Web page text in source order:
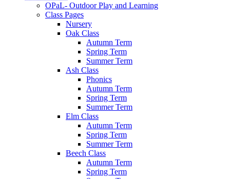
OPaL- Outdoor Play and Learning
Class Pages
Nursery
Oak Class
Autumn Term
Spring Term
Summer Term
Ash Class
Phonics
Autumn Term
Spring Term
Summer Term
Elm Class
Autumn Term
Spring Term
Summer Term
Beech Class
Autumn Term
Spring Term